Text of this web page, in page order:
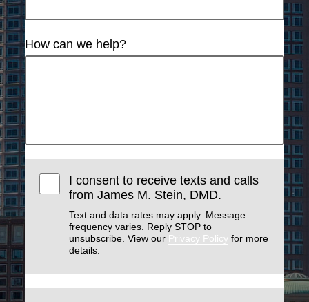
How can we help?
I consent to receive texts and calls
from James M. Stein, DMD.
Text and data rates may apply. Message
frequency varies. Reply STOP to
unsubscribe. View our Privacy Policy for more
details.